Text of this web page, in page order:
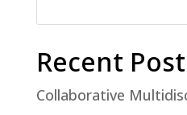
Recent
Collaborative